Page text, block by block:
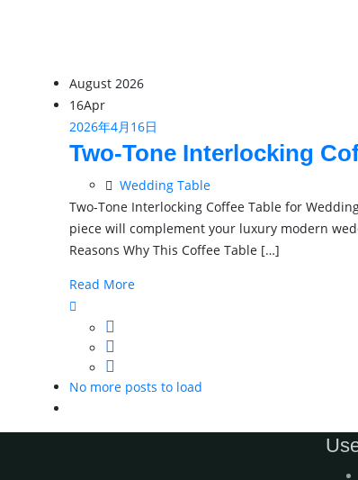
August 2026
16Apr
2026年4月16日
Two-Tone Interlocking
Wedding Table
Two-Tone Interlocking Coffee Table for
piece will complement your luxury modern
Reasons Why This Coffee Table […]
Read More
No more posts to load